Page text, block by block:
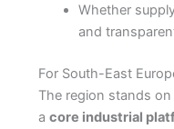
Whether
and
For South-East
The region stands
a core industrial